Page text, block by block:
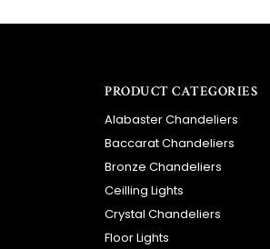
PRODUCT CATEGORIES
Alabaster Chandeliers
Baccarat Chandeliers
Bronze Chandeliers
Ceilling Lights
Crystal Chandeliers
Floor Lights